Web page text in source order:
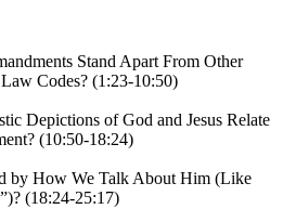
Stand Apart From Other
Codes? (1:23-10:50)
Depictions of God and Jesus Relate
(10:50-18:24)
by How We Talk About Him (Like
(18:24-25:17)